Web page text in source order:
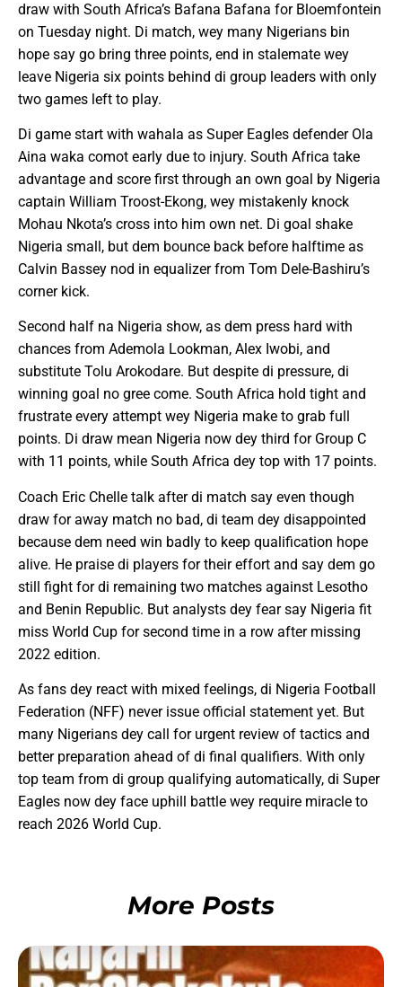
draw with South Africa’s Bafana Bafana for Bloemfontein
on Tuesday night. Di match, wey many Nigerians bin
hope say go bring three points, end in stalemate wey
leave Nigeria six points behind di group leaders with only
two games left to play.
Di game start with wahala as Super Eagles defender Ola
Aina waka comot early due to injury. South Africa take
advantage and score first through an own goal by Nigeria
captain William Troost-Ekong, wey mistakenly knock
Mohau Nkota’s cross into him own net. Di goal shake
Nigeria small, but dem bounce back before halftime as
Calvin Bassey nod in equalizer from Tom Dele-Bashiru’s
corner kick.
Second half na Nigeria show, as dem press hard with
chances from Ademola Lookman, Alex Iwobi, and
substitute Tolu Arokodare. But despite di pressure, di
winning goal no gree come. South Africa hold tight and
frustrate every attempt wey Nigeria make to grab full
points. Di draw mean Nigeria now dey third for Group C
with 11 points, while South Africa dey top with 17 points.
Coach Eric Chelle talk after di match say even though
draw for away match no bad, di team dey disappointed
because dem need win badly to keep qualification hope
alive. He praise di players for their effort and say dem go
still fight for di remaining two matches against Lesotho
and Benin Republic. But analysts dey fear say Nigeria fit
miss World Cup for second time in a row after missing
2022 edition.
As fans dey react with mixed feelings, di Nigeria Football
Federation (NFF) never issue official statement yet. But
many Nigerians dey call for urgent review of tactics and
better preparation ahead of di final qualifiers. With only
top team from di group qualifying automatically, di Super
Eagles now dey face uphill battle wey require miracle to
reach 2026 World Cup.
More Posts